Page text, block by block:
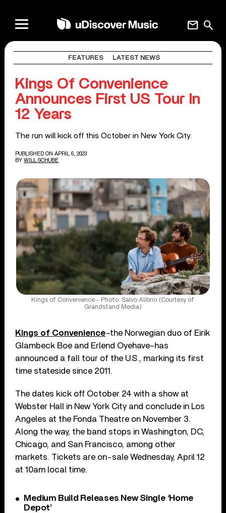
search
mail
FEATURES LATEST NEWS
Kings Of Convenience
Announces First US Tour In
12 Years
The run will kick off this October in New York City.
PUBLISHED ON APRIL 6, 2023
BY WILL SCHUBE
Kings of Convenience - Photo: Salvo Alibrio (Courtesy of
Grandstand Media)
Kings of Convenience–the Norwegian duo of Eirik
Glambeck Boe and Erlend Oyehave–has
announced a fall tour of the U.S., marking its first
time stateside since 2011.
The dates kick off October 24 with a show at
Webster Hall in New York City and conclude in Los
Angeles at the Fonda Theatre on November 3.
Along the way, the band stops in Washington, DC,
Chicago, and San Francisco, among other
markets. Tickets are on-sale Wednesday, April 12
at 10am local time.
Medium Build Releases New Single ‘Home
Depot’